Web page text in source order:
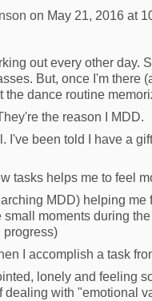
on May 21, 2016 at
out every other day.
But, once I'm there
the dance routine
the reason I MDD.
I've been told I have a
tasks helps me to feel
MDD) helping
moments during
progress)
I accomplish a task
lonely and feeling
dealing with "emotional